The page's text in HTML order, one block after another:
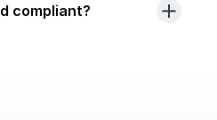
compliant?